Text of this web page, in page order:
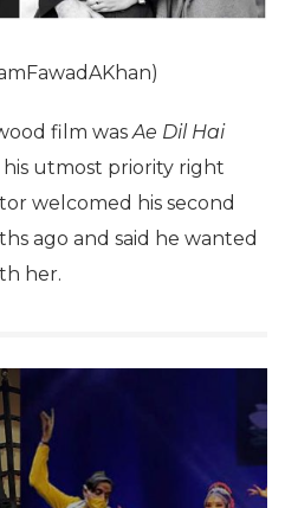
film wasAe Dil Hai
his utmost priority right
welcomed his second
ago and said he wanted
her.